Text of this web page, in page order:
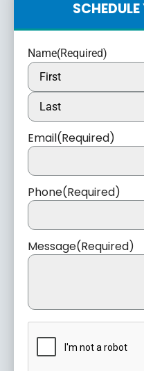
Name(Required)
Email(Required)
Phone(Required)
Message(Required)
CAPTCHA